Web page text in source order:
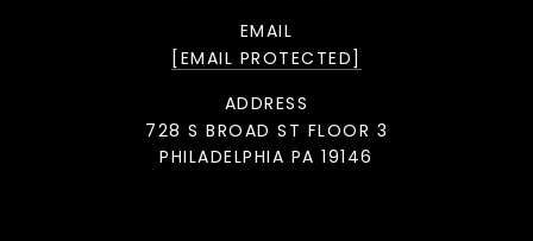
EMAIL
[EMAIL PROTECTED]
ADDRESS
728 S BROAD ST FLOOR 3
PHILADELPHIA PA 19146